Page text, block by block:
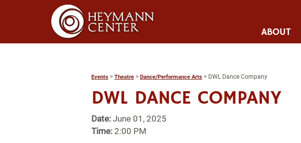
ABOUT
Events > Theatre > Dance/Performance Arts > DWL Dance Company
DWL DANCE COMPANY
Date: June 01, 2025
Time: 2:00 PM